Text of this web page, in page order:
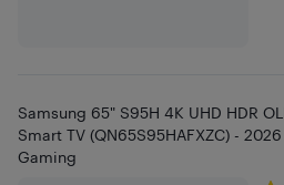
Samsung 65" S95H 4K UHD HDR
Smart TV (QN65S95HAFXZC) -
Gaming